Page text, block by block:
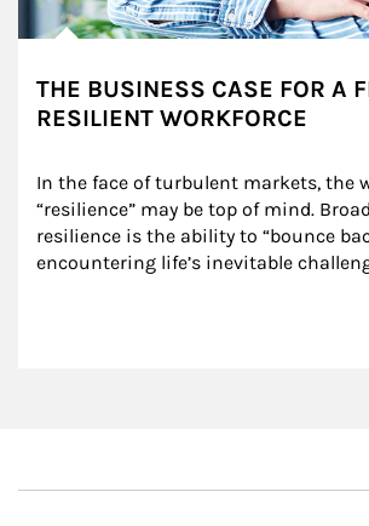
THE BUSINESS CASE FOR A
RESILIENT WORKFORCE
In the face of turbulent markets, the
“resilience” may be top of mind.
resilience is the ability to “bounce
encountering life’s inevitable